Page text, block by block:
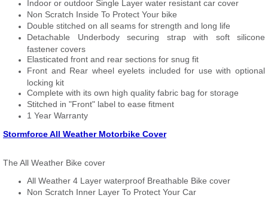
Indoor or outdoor Single Layer water resistant car cover
Non Scratch Inside To Protect Your bike
Double stitched on all seams for strength and long life
Detachable Underbody securing strap with soft silicone
fastener covers
Elasticated front and rear sections for snug fit
Front and Rear wheel eyelets included for use with optional
locking kit
Complete with its own high quality fabric bag for storage
Stitched in "Front" label to ease fitment
1 Year Warranty
Stormforce All Weather Motorbike Cover
The All Weather Bike cover
All Weather 4 Layer waterproof Breathable Bike cover
Non Scratch Inner Layer To Protect Your Car